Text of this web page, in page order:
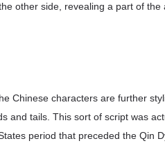
other side, revealing a part of the
Chinese characters are further
and tails. This sort of script was
period that preceded the Qin